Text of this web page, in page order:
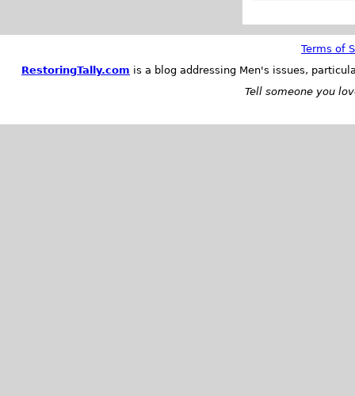
Terms of
RestoringTally.com is a blog addressing Men's issues,
Tell someone you